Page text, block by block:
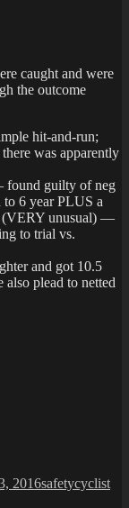
caught and were
the outcome
hit-and-run;
was apparently
found guilty of neg
to 6 year PLUS a
(VERY unusual) —
to trial vs.
and got 10.5
also plead to netted
2016safetycyclist